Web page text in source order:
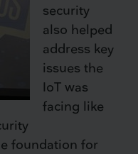
security
also helped
address key
issues the
IoT was
facing like
foundation for